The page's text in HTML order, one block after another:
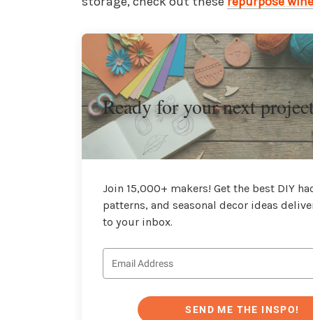
Ready for your next
Join 15,000+ makers! Get the best DIY
patterns, and seasonal decor ideas
to your inbox.
SEND ME THE INSPO!